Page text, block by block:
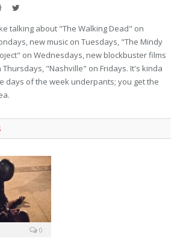
WebsiteTwitter
talking about "The Walking Dead" on
new music on Tuesdays, "The Mindy
on Wednesdays, new blockbuster films
Thursdays, "Nashville" on Fridays. It's kinda
days of the week underpants; you get the
0